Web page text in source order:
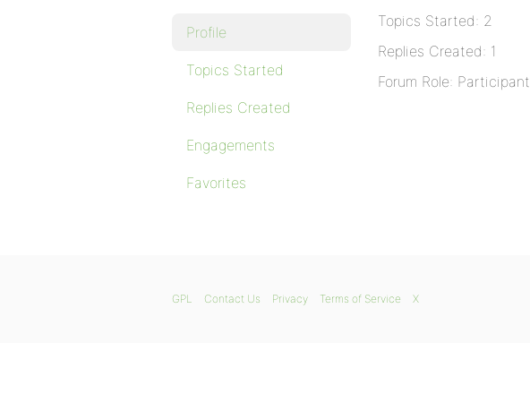
Profile
Topics Started
Replies Created
Engagements
Favorites
Topics Started: 2
Replies Created: 1
Forum Role: Participant
GPL Contact Us Privacy Terms of Service X